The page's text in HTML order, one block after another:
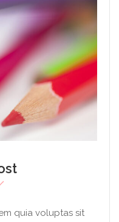
quia voluptas sit